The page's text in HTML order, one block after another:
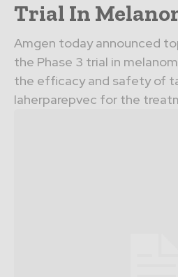
Trial In
Amgen today announced
the Phase 3 trial in
the efficacy and safety of
laherparepvec for the